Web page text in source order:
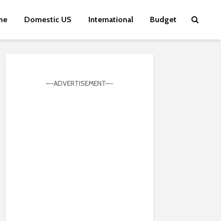
Domestic US International Budget
—-ADVERTISEMENT—-